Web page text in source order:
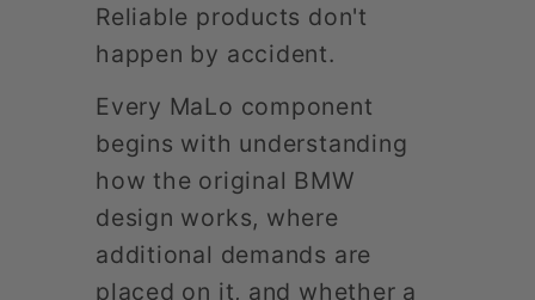
Reliable products don't
happen by accident.
Every MaLo component
begins with understanding
how the original BMW
design works, where
additional demands are
placed on it, and whether a